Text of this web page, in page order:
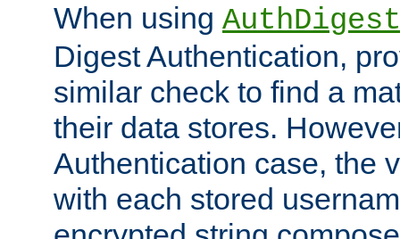
When using
Digest Authentication,
similar check to find a
their data stores.
Authentication case, the
with each stored